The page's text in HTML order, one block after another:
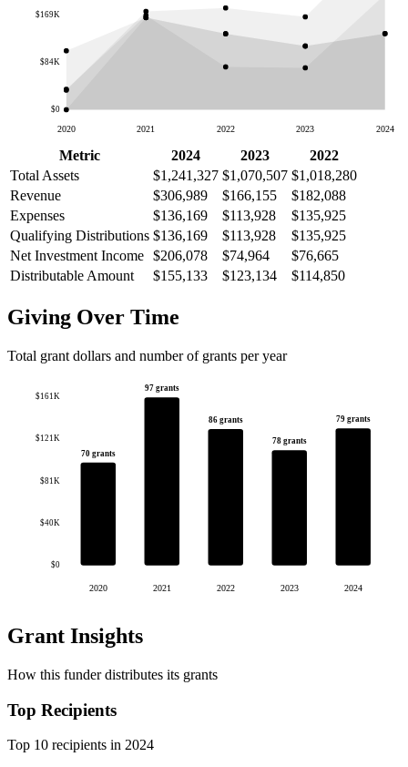
$0
$84K
$169K
2020 2021 2022 2023 2024
Metric 2024 2023
2022
Total Assets
$1,241,327 $1,070,507 $1,018,280
Revenue
$306,989 $166,155
$182,088
Expenses
$136,169 $113,928
$135,925
Qualifying Distributions $136,169 $113,928
$135,925
Net Investment Income $206,078 $74,964
$76,665
Distributable Amount
$155,133 $123,134 $114,850
Giving Over Time
Total grant dollars and number of grants per year
$0
$40K
$81K
$121K
$161K
70 grants
2020
97 grants
2021
86 grants
2022
78 grants
2023
79 grants
2024
Grant Insights
How this funder distributes its grants
Top Recipients
Top 10 recipients in 2024